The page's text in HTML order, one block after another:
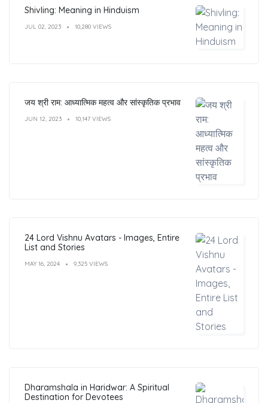
Shivling: Meaning in Hinduism
JUL 02, 2023 10,280 VIEWS
जय श्री राम: आध्यात्मिक महत्व और सांस्कृतिक प्रभाव
JUN 12, 2023 10,147 VIEWS
24 Lord Vishnu Avatars - Images, Entire
List and Stories
MAY 16, 2024 9,325 VIEWS
Dharamshala in Haridwar: A Spiritual
Destination for Devotees